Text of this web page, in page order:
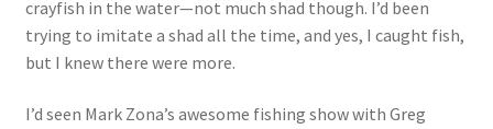
crayfish in the water—not much shad though. I’d been
trying to imitate a shad all the time, and yes, I caught fish,
but I knew there were more.
I’d seen Mark Zona’s awesome fishing show with Greg